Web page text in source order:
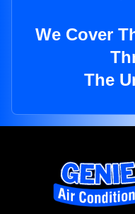
We Cover
The